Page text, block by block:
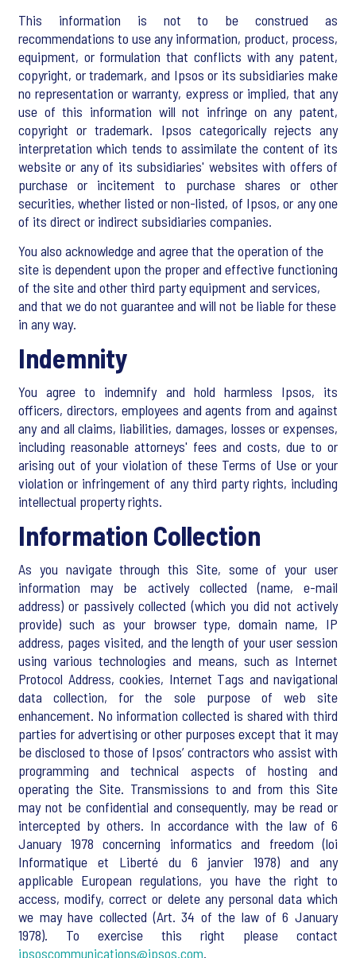
This information is not to be construed as
recommendations to use any information, product, process,
equipment, or formulation that conflicts with any patent,
copyright, or trademark, and Ipsos or its subsidiaries make
no representation or warranty, express or implied, that any
use of this information will not infringe on any patent,
copyright or trademark. Ipsos categorically rejects any
interpretation which tends to assimilate the content of its
website or any of its subsidiaries' websites with offers of
purchase or incitement to purchase shares or other
securities, whether listed or non-listed, of Ipsos, or any one
of its direct or indirect subsidiaries companies.
You also acknowledge and agree that the operation of the
site is dependent upon the proper and effective functioning
of the site and other third party equipment and services,
and that we do not guarantee and will not be liable for these
in any way.
Indemnity
You agree to indemnify and hold harmless Ipsos, its
officers, directors, employees and agents from and against
any and all claims, liabilities, damages, losses or expenses,
including reasonable attorneys' fees and costs, due to or
arising out of your violation of these Terms of Use or your
violation or infringement of any third party rights, including
intellectual property rights.
Information Collection
As you navigate through this Site, some of your user
information may be actively collected (name, e-mail
address) or passively collected (which you did not actively
provide) such as your browser type, domain name, IP
address, pages visited, and the length of your user session
using various technologies and means, such as Internet
Protocol Address, cookies, Internet Tags and navigational
data collection, for the sole purpose of web site
enhancement. No information collected is shared with third
parties for advertising or other purposes except that it may
be disclosed to those of Ipsos’ contractors who assist with
programming and technical aspects of hosting and
operating the Site. Transmissions to and from this Site
may not be confidential and consequently, may be read or
intercepted by others. In accordance with the law of 6
January 1978 concerning informatics and freedom (loi
Informatique et Liberté du 6 janvier 1978) and any
applicable European regulations, you have the right to
access, modify, correct or delete any personal data which
we may have collected (Art. 34 of the law of 6 January
1978). To exercise this right please contact
ipsoscommunications@ipsos.com.